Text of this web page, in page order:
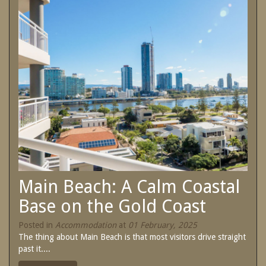
Contact Us
Site Map
View Full Website
Treat yourself and unwind in our luxurious
and relaxing apartments.
Enjoy the best price available by booking
direct today.
Book Now
Main Beach: A Calm Coastal
Base on the Gold Coast
Posted in Accommodation at 01 February, 2025
The thing about Main Beach is that most visitors drive straight
past it....